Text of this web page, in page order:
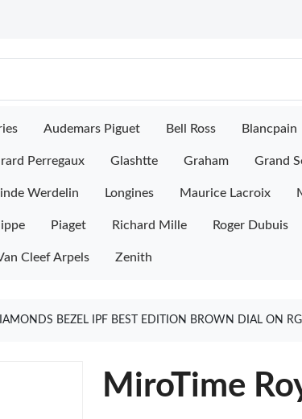
Audemars Piguet Bell Ross Blancpain
Perregaux Glashtte Graham Grand
Werdelin Longines Maurice Lacroix
Piaget Richard Mille Roger Dubuis
Cleef Arpels Zenith
BEZEL IPF BEST EDITION BROWN DIAL ON
MiroTime